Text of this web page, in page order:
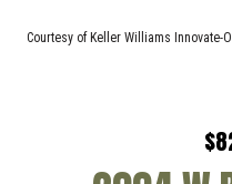
Courtesy of Keller Williams Innovate-